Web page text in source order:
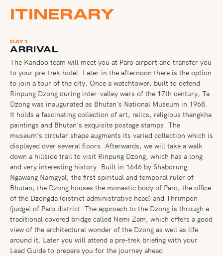
ITINERARY
DAY 1
ARRIVAL
The Kandoo team will meet you at Paro airport and transfer you
to your pre-trek hotel. Later in the afternoon there is the option
to join a tour of the city. Once a watchtower, built to defend
Rinpung Dzong during inter-valley wars of the 17th century, Ta
Dzong was inaugurated as Bhutan's National Museum in 1968.
It holds a fascinating collection of art, relics, religious thangkha
paintings and Bhutan's exquisite postage stamps. The
museum’s circular shape augments its varied collection which is
displayed over several floors. Afterwards, we will take a walk
down a hillside trail to visit Rinpung Dzong, which has a long
and very interesting history. Built in 1646 by Shabdrung
Ngawang Namgyal, the first spiritual and temporal ruler of
Bhutan, the Dzong houses the monastic body of Paro, the office
of the Dzongda (district administrative head) and Thrimpon
(judge) of Paro district. The approach to the Dzong is through a
traditional covered bridge called Nemi Zam, which offers a good
view of the architectural wonder of the Dzong as well as life
around it. Later you will attend a pre-trek briefing with your
Lead Guide to prepare you for the journey ahead